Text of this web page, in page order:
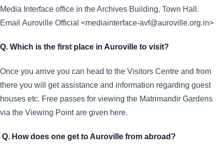
Media Interface office in the Archives Building, Town Hall.
Email Auroville Official <mediainterface-avf@auroville.org.in>
Q. Which is the first place in Auroville to visit?
Once you arrive you can head to the Visitors Centre and from
there you will get assistance and information regarding guest
houses etc. Free passes for viewing the Matrimandir Gardens
via the Viewing Point are given here.
Q. How does one get to Auroville from abroad?